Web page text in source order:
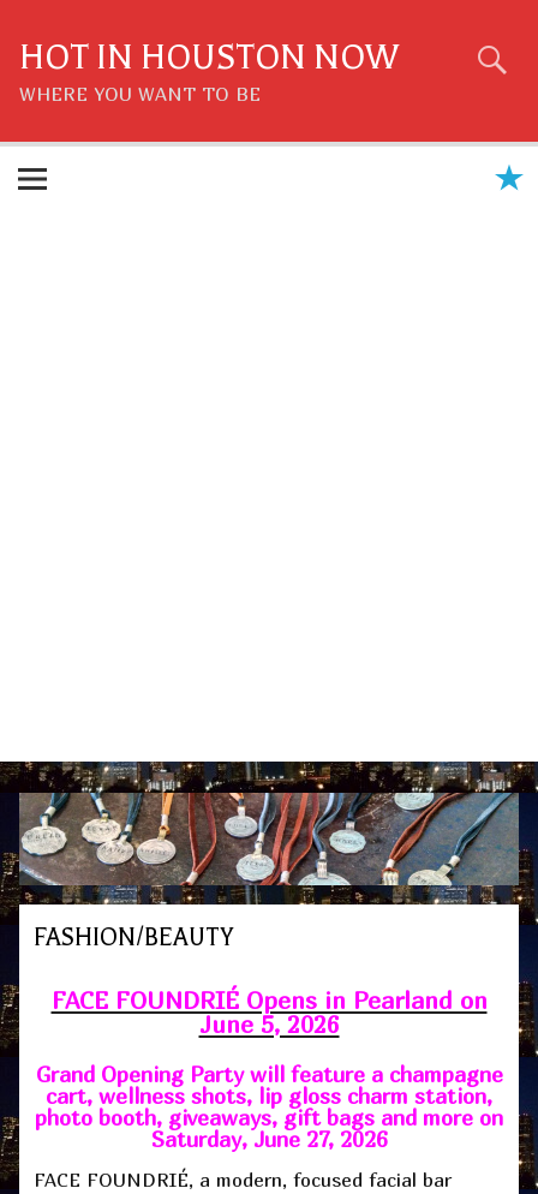
content
HOT IN HOUSTON NOW
WHERE YOU WANT TO BE
FASHION/BEAUTY
FACE FOUNDRIÉ Opens in Pearland on
June 5, 2026
Grand Opening Party will feature a champagne
cart, wellness shots, lip gloss charm station,
photo booth, giveaways, gift bags and more on
Saturday, June 27, 2026
FACE FOUNDRIÉ, a modern, focused facial bar